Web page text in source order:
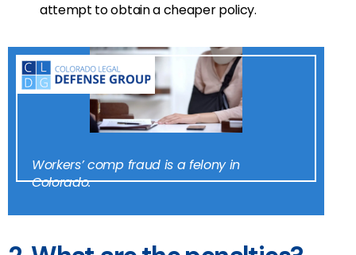
attempt to obtain a cheaper policy.
Workers’ comp fraud is a felony in
Colorado.